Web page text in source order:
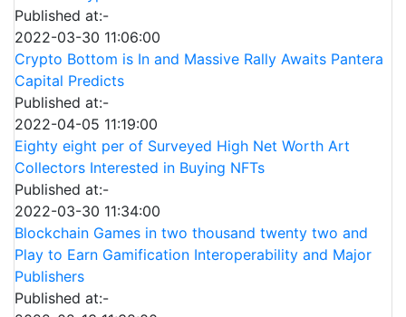
Published at:-
2022-03-30 11:06:00
Crypto Bottom is In and Massive Rally Awaits Pantera
Capital Predicts
Published at:-
2022-04-05 11:19:00
Eighty eight per of Surveyed High Net Worth Art
Collectors Interested in Buying NFTs
Published at:-
2022-03-30 11:34:00
Blockchain Games in two thousand twenty two and
Play to Earn Gamification Interoperability and Major
Publishers
Published at:-